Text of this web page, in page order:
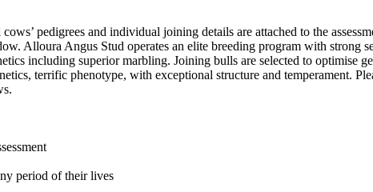
pedigrees and individual joining details are attached to the
Alloura Angus Stud operates an elite breeding program with strong
including superior marbling. Joining bulls are selected to
terrific phenotype, with exceptional structure and temperament.
period of their lives